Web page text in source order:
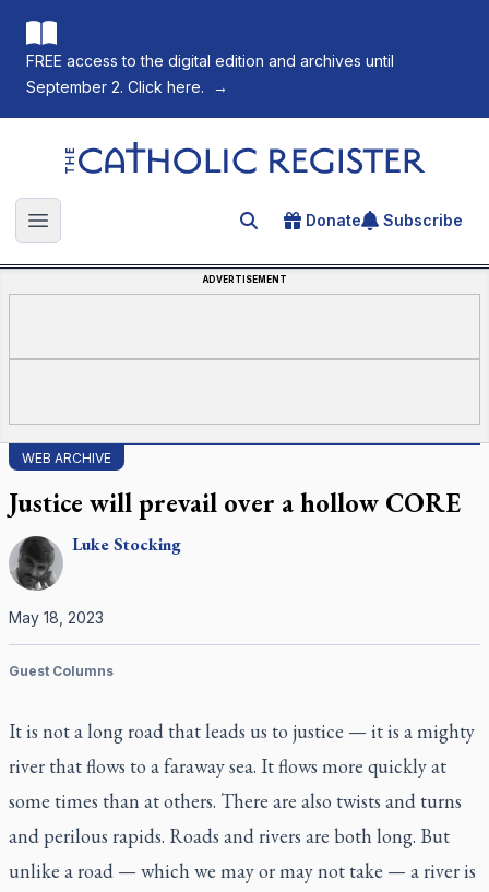
FREE access to the digital edition and archives until
September 2. Click here.
→
The Catholic Register
Open main menu Search for an article
Donate Subscribe
ADVERTISEMENT
WEB ARCHIVE
Justice will prevail over a hollow CORE
LukeStocking
May 18, 2023
Guest Columns
It is not a long road that leads us to justice — it is a mighty
river that flows to a faraway sea. It flows more quickly at
some times than at others. There are also twists and turns
and perilous rapids. Roads and rivers are both long. But
unlike a road — which we may or may not take — a river is